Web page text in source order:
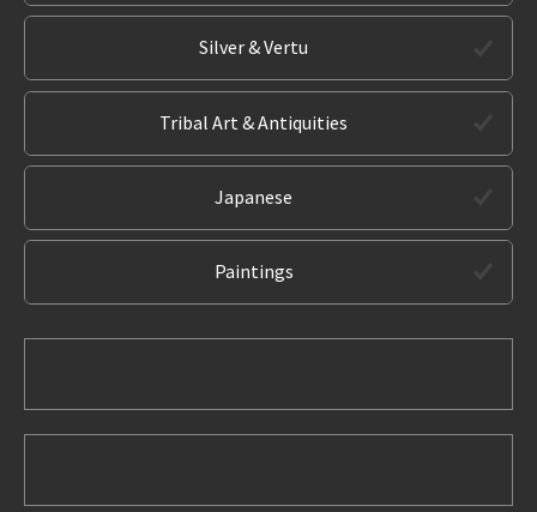
Silver & Vertu
Tribal Art & Antiquities
Japanese
Paintings